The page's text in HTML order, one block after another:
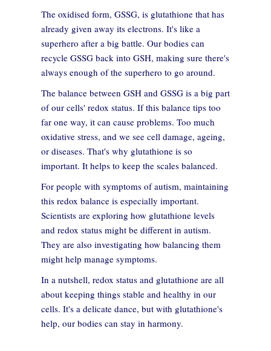
The oxidised form, GSSG, is glutathione that has
already given away its electrons. It's like a
superhero after a big battle. Our bodies can
recycle GSSG back into GSH, making sure there's
always enough of the superhero to go around.
The balance between GSH and GSSG is a big part
of our cells' redox status. If this balance tips too
far one way, it can cause problems. Too much
oxidative stress, and we see cell damage, ageing,
or diseases. That's why glutathione is so
important. It helps to keep the scales balanced.
For people with symptoms of autism, maintaining
this redox balance is especially important.
Scientists are exploring how glutathione levels
and redox status might be different in autism.
They are also investigating how balancing them
might help manage symptoms.
In a nutshell, redox status and glutathione are all
about keeping things stable and healthy in our
cells. It's a delicate dance, but with glutathione's
help, our bodies can stay in harmony.